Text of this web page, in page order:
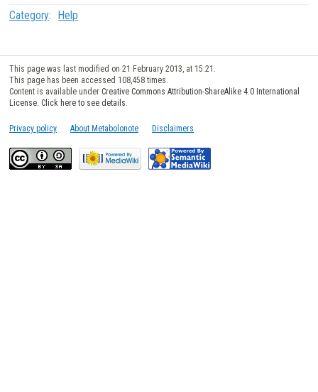
Category: Help
This page was last modified on 21 February 2013, at 15:21.
This page has been accessed 108,458 times.
Content is available under Creative Commons Attribution-ShareAlike 4.0 International
License. Click here to see details
Privacy policy About Metabolonote Disclaimers